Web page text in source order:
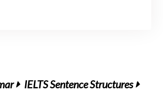
IELTS Sentence Structures